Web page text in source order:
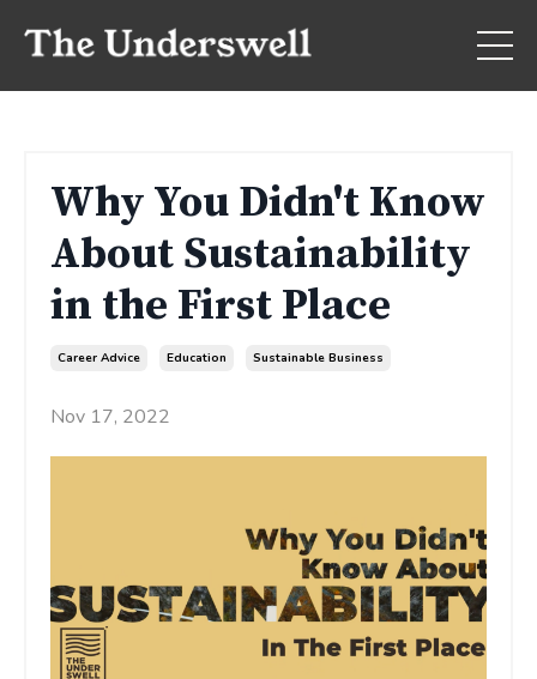
Why You Didn't Know
About Sustainability
in the First Place
Career Advice Education Sustainable Business
Nov 17, 2022